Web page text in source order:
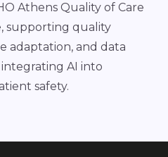
Athens Quality of Care
supporting quality
adaptation, and data
AI into
safety.